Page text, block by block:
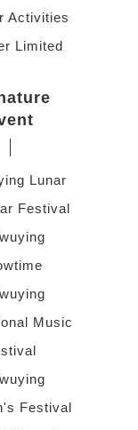
Activities
Limited
Lunar
Festival
Music
Festival